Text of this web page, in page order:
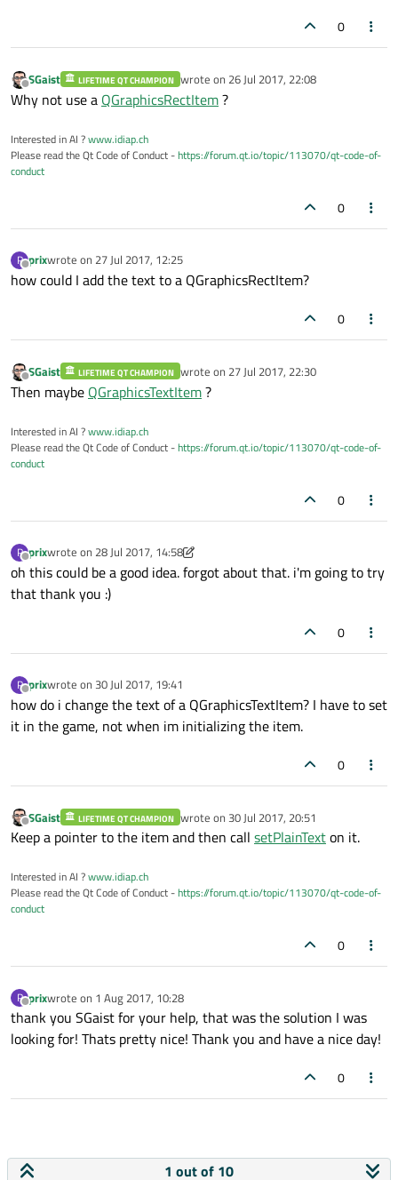
0
Offline
SGaist LIFETIME QT CHAMPION wrote on 26 Jul 2017, 22:08
last edited by
Why not use a QGraphicsRectItem?
Interested in AI ?www.idiap.ch
Please read the Qt Code of Conduct -https://forum.qt.io/topic/113070/qt-code-of-
conduct
0
P
Offline
prixwrote on 27 Jul 2017, 12:25
last edited by
how could I add the text to a QGraphicsRectItem?
0
Offline
SGaist LIFETIME QT CHAMPION wrote on 27 Jul 2017, 22:30
last edited by
Then maybe QGraphicsTextItem?
Interested in AI ?www.idiap.ch
Please read the Qt Code of Conduct -https://forum.qt.io/topic/113070/qt-code-of-
conduct
0
P
Offline
prixwrote on 28 Jul 2017, 14:58
last edited by prix
oh this could be a good idea. forgot about that. i'm going to try
that thank you :)
0
P
Offline
prixwrote on 30 Jul 2017, 19:41
last edited by
how do i change the text of a QGraphicsTextItem? I have to set
it in the game, not when im initializing the item.
0
Offline
SGaist LIFETIME QT CHAMPION wrote on 30 Jul 2017, 20:51
last edited by
Keep a pointer to the item and then call setPlainTexton it.
Interested in AI ?www.idiap.ch
Please read the Qt Code of Conduct -https://forum.qt.io/topic/113070/qt-code-of-
conduct
0
P
Offline
prixwrote on 1 Aug 2017, 10:28
last edited by
thank you SGaist for your help, that was the solution I was
looking for! Thats pretty nice! Thank you and have a nice day!
0
1 out of 10